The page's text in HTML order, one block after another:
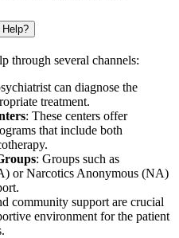
through several channels:
can diagnose the
treatment.
: These centers offer
that include both
: Groups such as
or Narcotics Anonymous (NA)
community support are crucial
environment for the patient